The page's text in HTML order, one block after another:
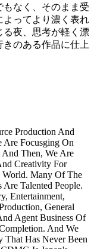
もなく、そのまま受
よってより濃く表れ
る夜、思考が軽く漂
のある作品に仕上
Production And
Are Focusging On
Then, We Are
Creativity For
World. Many Of The
Talented People.
Entertainment,
General
Agent Business Of
And We
That Has Never Been